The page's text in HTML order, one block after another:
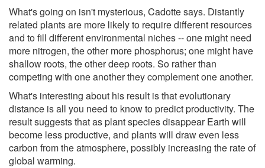
What's going on isn't mysterious, Cadotte says. Distantly
related plants are more likely to require different resources
and to fill different environmental niches -- one might need
more nitrogen, the other more phosphorus; one might have
shallow roots, the other deep roots. So rather than
competing with one another they complement one another.
What's interesting about his result is that evolutionary
distance is all you need to know to predict productivity. The
result suggests that as plant species disappear Earth will
become less productive, and plants will draw even less
carbon from the atmosphere, possibly increasing the rate of
global warming.